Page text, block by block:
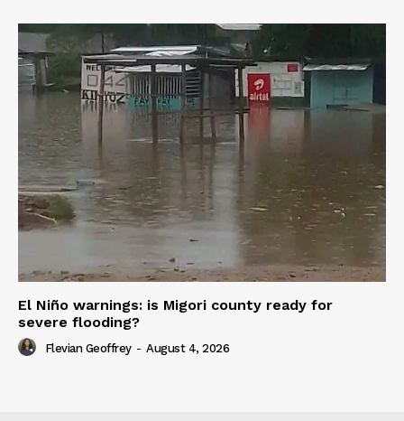
El Niño warnings: is Migori county ready for
severe flooding?
Flevian Geoffrey - August 4, 2026